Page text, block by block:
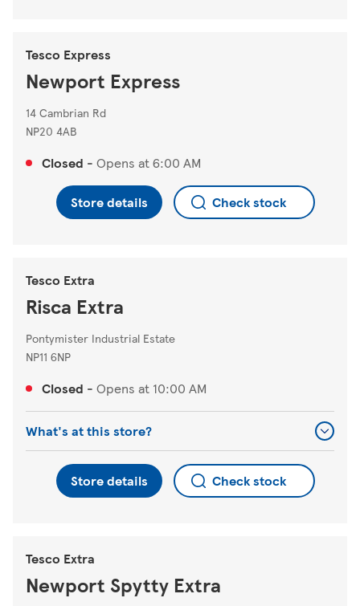
Tesco Express
Newport Express
14 Cambrian Rd
NP20 4AB
Closed - Opens at6:00 AM
Store details Check stock
Tesco Extra
Risca Extra
Pontymister Industrial Estate
NP11 6NP
Closed - Opens at 10:00 AM
What's at this store?
Store details Check stock
Tesco Extra
Newport Spytty Extra